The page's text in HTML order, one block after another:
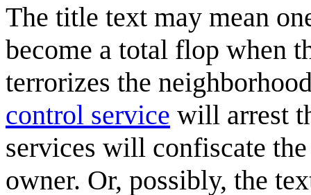
The title text may mean
become a total flop when
terrorizes the
control service will arrest
services will confiscate
owner. Or, possibly, the